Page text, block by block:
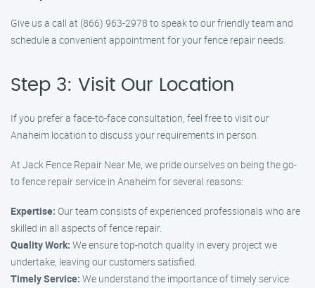
Give us a call at (866) 963-2978 to speak to our friendly team and
schedule a convenient appointment for your fence repair needs.
Step 3: Visit Our Location
If you prefer a face-to-face consultation, feel free to visit our
Anaheim location to discuss your requirements in person.
At Jack Fence Repair Near Me, we pride ourselves on being the go-
to fence repair service in Anaheim for several reasons:
Expertise: Our team consists of experienced professionals who are
skilled in all aspects of fence repair.
Quality Work: We ensure top-notch quality in every project we
undertake, leaving our customers satisfied.
Timely Service: We understand the importance of timely service